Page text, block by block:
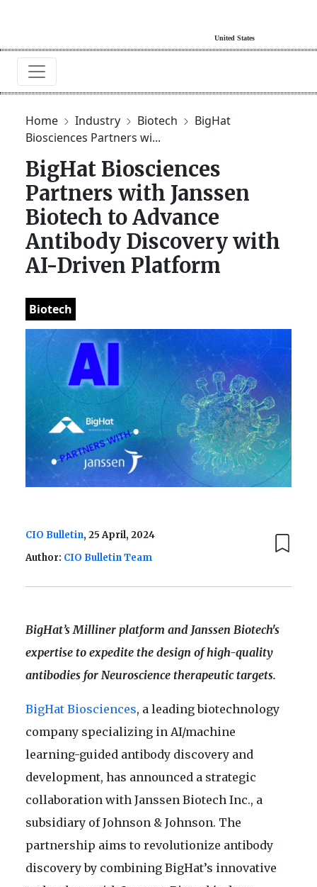
Home Industry Biotech
BigHat
Biosciences Partners wi...
BigHat Biosciences
Partners with Janssen
Biotech to Advance
Antibody Discovery with
AI-Driven Platform
Biotech
CIO Bulletin, 25 April, 2024
Author: CIO Bulletin Team
BigHat’s Milliner platform and Janssen Biotech's
expertise to expedite the design of high-quality
antibodies for Neuroscience therapeutic targets.
BigHat Biosciences, a leading biotechnology
company specializing in AI/machine
learning-guided antibody discovery and
development, has announced a strategic
collaboration with Janssen Biotech Inc., a
subsidiary of Johnson & Johnson. The
partnership aims to revolutionize antibody
discovery by combining BigHat’s innovative